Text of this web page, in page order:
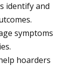
identify and
symptoms
hoarders